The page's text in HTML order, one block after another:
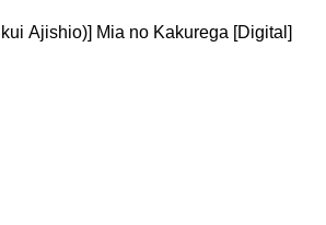
Ajishio)] Mia no Kakurega [Digital]